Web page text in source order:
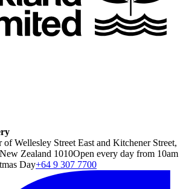
of Wellesley Street East and Kitchener Street,
Zealand 1010Open every day from 10am
Day+64 9 307 7700